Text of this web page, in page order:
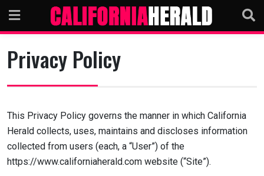
content
Privacy Policy
This Privacy Policy governs the manner in which California
Herald collects, uses, maintains and discloses information
collected from users (each, a “User”) of the
https://www.californiaherald.com website (“Site”).